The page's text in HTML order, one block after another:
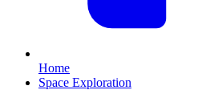
Home
Space Exploration